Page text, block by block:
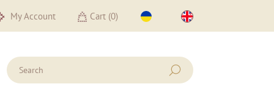
My Account Cart (0)